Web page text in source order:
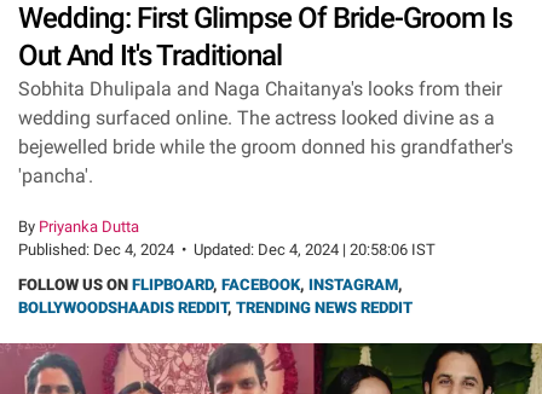
Wedding: First Glimpse Of Bride-Groom Is
Out And It's Traditional
Sobhita Dhulipala and Naga Chaitanya's looks from their
wedding surfaced online. The actress looked divine as a
bejewelled bride while the groom donned his grandfather's
'pancha'.
By Priyanka Dutta
Published: Dec 4, 2024 • Updated: Dec 4, 2024 | 20:58:06 IST
FOLLOW US ON FLIPBOARD, FACEBOOK, INSTAGRAM,
BOLLYWOODSHAADIS REDDIT, TRENDING NEWS REDDIT